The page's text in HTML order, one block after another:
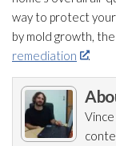
way to protect
by mold growth,
remediation
.